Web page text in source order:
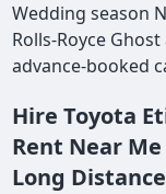
Wedding season
Rolls-Royce
advance-booked
Hire Toyota
Rent Near
Long Distance